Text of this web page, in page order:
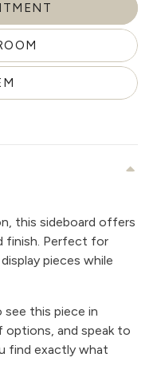
this sideboard offers
finish. Perfect for
pieces while
see this piece in
options, and speak to
find exactly what